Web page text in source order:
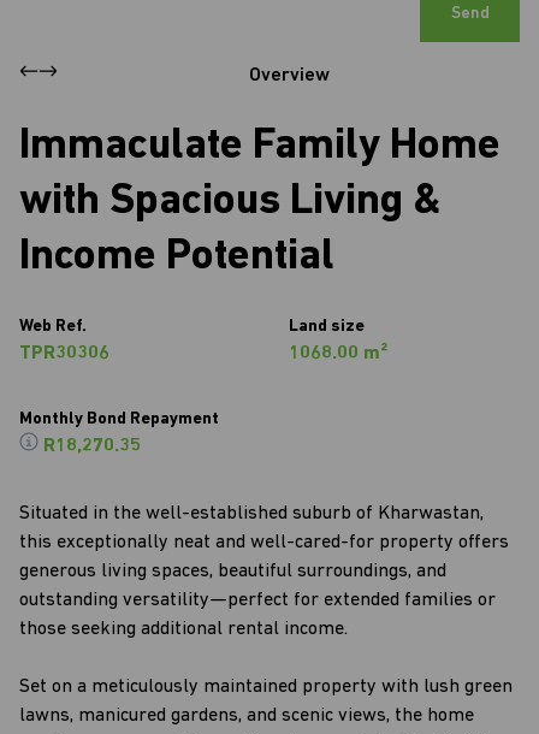
Send
Overview
Immaculate Family Home
with Spacious Living &
Income Potential
Web Ref.
TPR30306
Land size
1068.00 m²
Monthly Bond Repayment
R18,270.35
Situated in the well-established suburb of Kharwastan,
this exceptionally neat and well-cared-for property offers
generous living spaces, beautiful surroundings, and
outstanding versatility—perfect for extended families or
those seeking additional rental income.
Set on a meticulously maintained property with lush green
lawns, manicured gardens, and scenic views, the home